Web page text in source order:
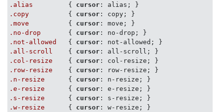
.alias
         {
cursor
.copy
          {
cursor
.move
          {
cursor
.no-drop
       {
cursor
.not-allowed
   {
cursor
.all-scroll
    {
cursor
.col-resize
    {
cursor
.row-resize
    {
cursor
.n-resize
      {
cursor
.e-resize
      {
cursor
.s-resize
      {
cursor
.w-resize
      {
cursor